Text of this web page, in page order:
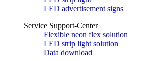
LED advertisement signs
Service Support-Center
Flexible neon flex solution
LED strip light solution
Data download